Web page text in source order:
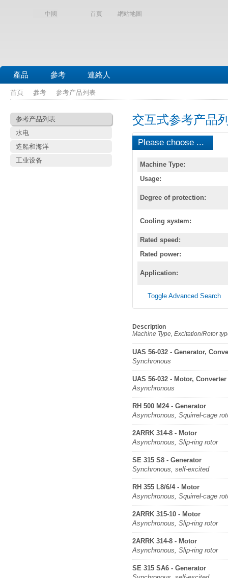
中國 首頁 網站地圖
產品 參考 連絡人
首頁 參考 参考产品列表
参考产品列表
水电
造船和海洋
工业设备
交互式参考产品
Please choose ...
Machine Type:
Usage:
Degree of protection:
Cooling system:
Rated speed:
Rated power:
Application:
Toggle Advanced Search
Description
Machine Type, Excitation/Rotor
UAS 56-032 - Generator,
Synchronous
UAS 56-032 - Motor, Converter
Asynchronous
RH 500 M24 - Generator
Asynchronous, Squirrel-cage
2ARRK 314-8 - Motor
Asynchronous, Slip-ring rotor
SE 315 S8 - Generator
Synchronous, self-excited
RH 355 L8/6/4 - Motor
Asynchronous, Squirrel-cage
2ARRK 315-10 - Motor
Asynchronous, Slip-ring rotor
2ARRK 314-8 - Motor
Asynchronous, Slip-ring rotor
SE 315 SA6 - Generator